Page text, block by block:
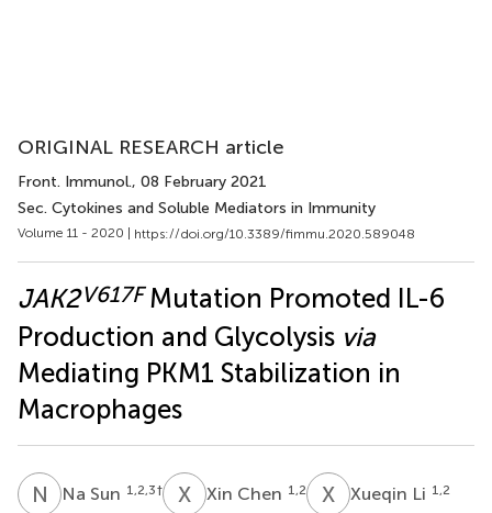
ORIGINAL RESEARCH article
Front. Immunol., 08 February 2021
Sec. Cytokines and Soluble Mediators in Immunity
Volume 11 - 2020 | https://doi.org/10.3389/fimmu.2020.589048
JAK2V617FMutation Promoted IL-6
Production and Glycolysis via
Mediating PKM1 Stabilization in
Macrophages
N SNa Sun 1,2,3† X CXin Chen 1,2 X Xueqin Li 1,2